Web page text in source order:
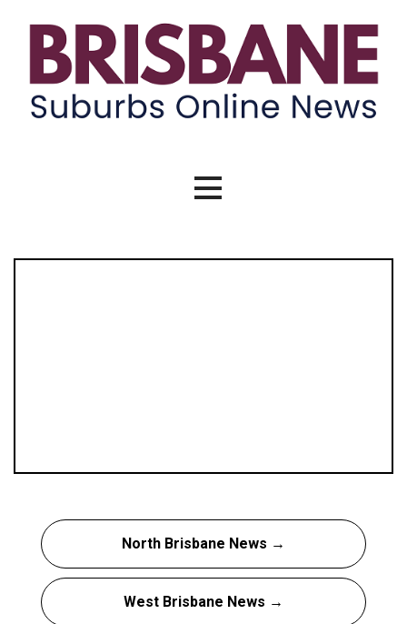
content
North Brisbane News →
West Brisbane News →